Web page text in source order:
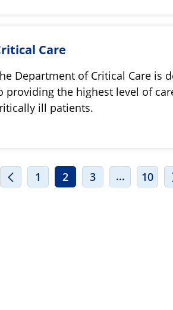
Care
Department of Critical Care is
providing the highest level of
ill patients.
1 2 3 ... 10